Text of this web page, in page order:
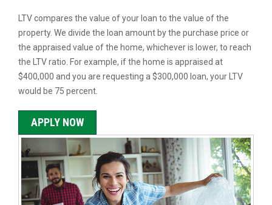
LTV compares the value of your loan to the value of the
property. We divide the loan amount by the purchase price or
the appraised value of the home, whichever is lower, to reach
the LTV ratio. For example, if the home is appraised at
$400,000 and you are requesting a $300,000 loan, your LTV
would be 75 percent.
APPLY NOW